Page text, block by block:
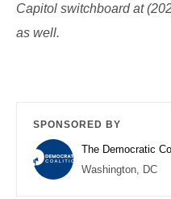
Capitol switchboard at
as well.
SPONSORED BY
The Democratic
Washington, DC